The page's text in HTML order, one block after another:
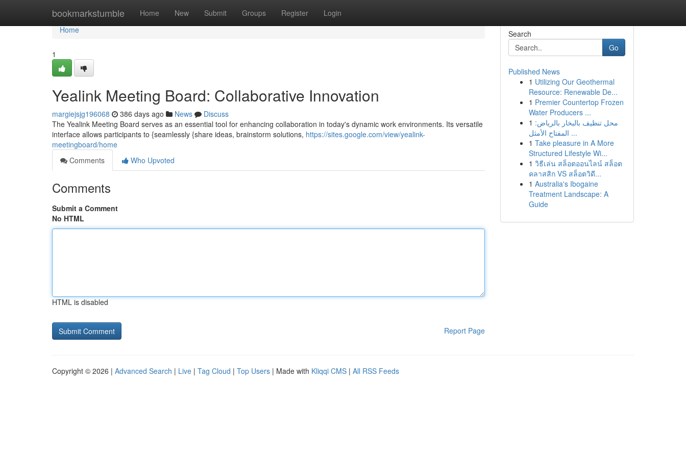
bookmarkstumble Home New Submit Groups Register Login
Home
Home
1
Yealink Meeting Board: Collaborative Innovation
margiejsjg196068 386 days ago News
Discuss
The Yealink Meeting Board serves as an essential tool for enhancing collaboration in today's dynamic work environments. Its versatile
interface allows participants to {seamlessly {share ideas, brainstorm solutions, https://sites.google.com/view/yealink-
meetingboard/home
Comments
Who Upvoted
Comments
Submit a Comment
No HTML
HTML is disabled
Report Page
Search
Go
Published News
1 Utilizing Our Geothermal
Resource: Renewable De...
1 Premier Countertop Frozen
Water Producers ...
1 محل تنظيف بالبخار بالرياض:
المفتاح الأمثل ...
1 Take pleasure in A More
Structured Lifestyle Wi...
1 วิธีเล่น สล็อตออนไลน์ สล็อต
คลาสสิก VS สล็อตวิดี...
1 Australia's Ibogaine
Treatment Landscape: A
Guide
Copyright © 2026 | Advanced Search | Live | Tag Cloud | Top Users | Made with Kliqqi CMS | All RSS Feeds